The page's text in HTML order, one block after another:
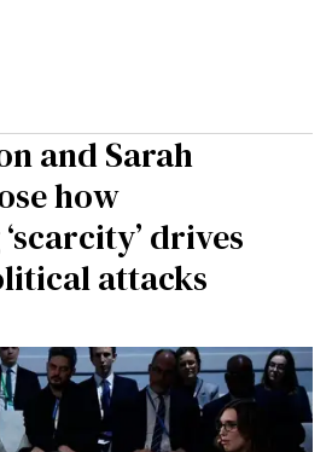
and Sarah
how
drives
attacks